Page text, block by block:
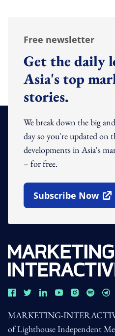
Free newsletter
Get the daily
Asia's top
stories.
We break down the big
day so you're updated on
developments in Asia's
– for free.
Subscribe Now
Open In New
MARKETING-
of Lighthouse Independent